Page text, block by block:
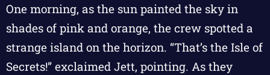
One morning, as the sun painted the sky in
shades of pink and orange, the crew spotted a
strange island on the horizon. “That’s the Isle of
Secrets!” exclaimed Jett, pointing. As they